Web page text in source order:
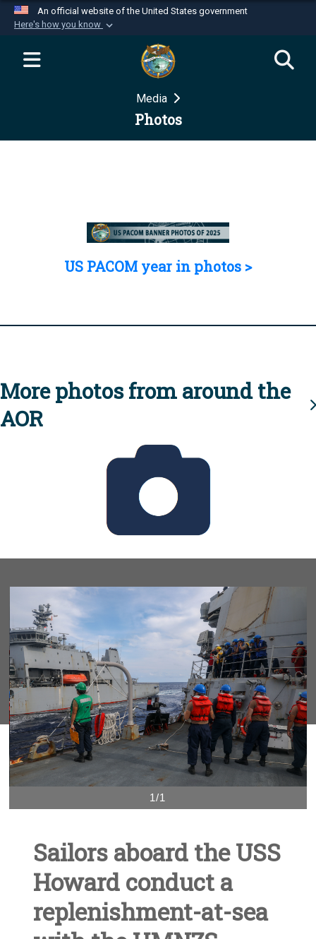
An official website of the United States government
Here's how you know
Official websites use .mil
website belongs to an official U.S.
Department of Defense organization in the United
Secure .mil websites use HTTPS
Media
Photos
US PACOM year in photos >
More photos from around the
AOR
1/1
Sailors aboard the USS
Howard conduct a
replenishment-at-sea